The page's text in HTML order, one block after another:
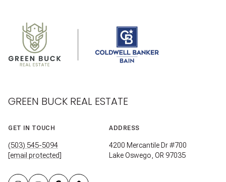
GREEN BUCK REAL ESTATE
GET IN TOUCH
(503) 545-5094
[email protected]
ADDRESS
4200 Mercantile Dr #700
Lake Oswego, OR 97035